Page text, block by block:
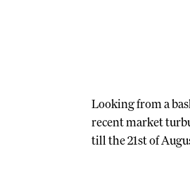
Looking from a
recent market
till the 21st of